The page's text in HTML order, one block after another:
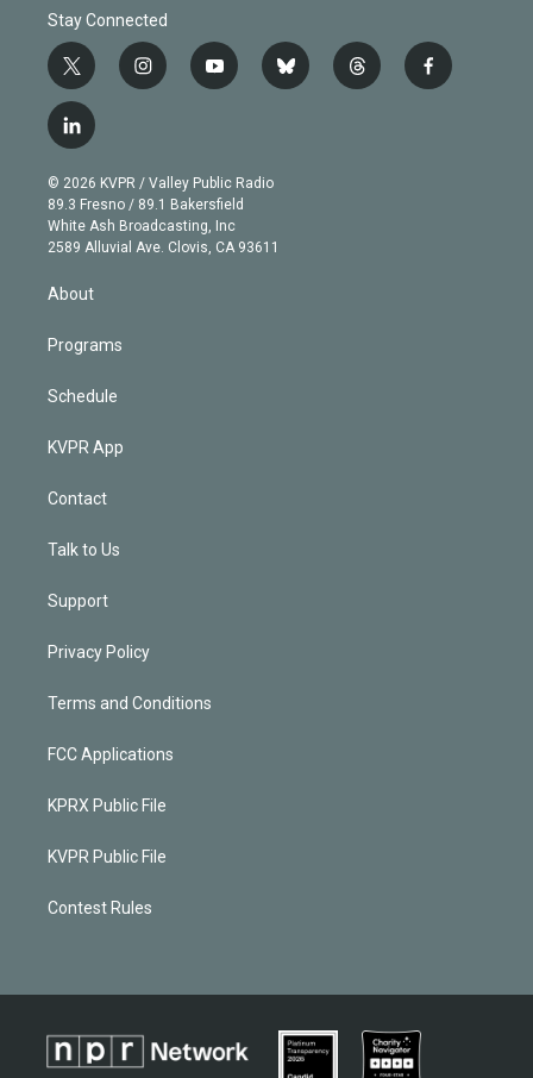
Stay Connected
t
w
i
t
e
r
i
n
g
r
a
m
y
o
b
e
b
l
t
h
f
a
l
i
n
k
e
d
n
© 2026 KVPR / Valley Public Radio
89.3 Fresno / 89.1 Bakersfield
White Ash Broadcasting, Inc
2589 Alluvial Ave. Clovis, CA 93611
About
Programs
Schedule
KVPR App
Contact
Talk to Us
Support
Privacy Policy
Terms and Conditions
FCC Applications
KPRX Public File
KVPR Public File
Contest Rules